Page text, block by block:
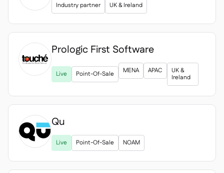
Industry partner UK & Ireland
Prologic First Software
Live Point-Of-Sale MENA APAC
UK &
Ireland

Qu
Live Point-Of-Sale NOAM